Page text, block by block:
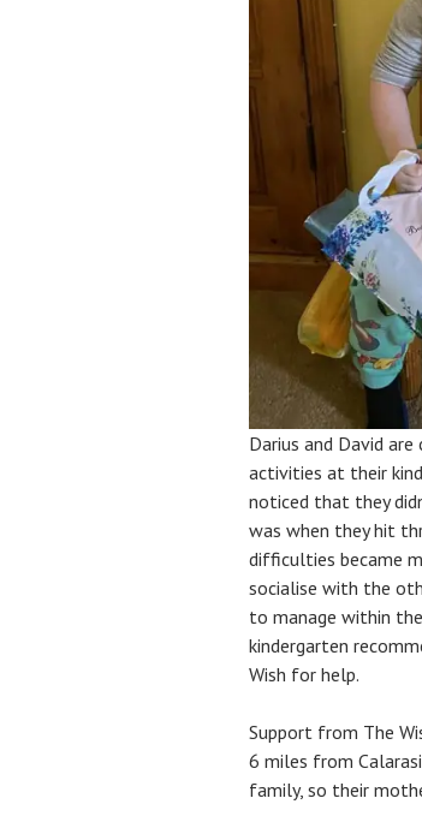
Darius and David
activities at their
noticed that they
was when they hit
difficulties became
socialise with the
to manage within
kindergarten
Wish for help.
Support from The
6 miles from
family, so their